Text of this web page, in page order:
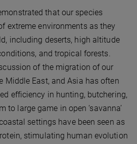
that our species
extreme environments as they
including deserts, high altitude
and tropical forests.
of the migration of our
Middle East, and Asia has often
efficiency in hunting, butchering,
to large game in open ‘savanna’
settings have been seen as
stimulating human evolution